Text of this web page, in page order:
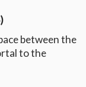
between the
to the